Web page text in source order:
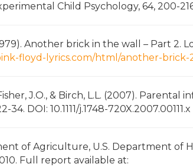
Child Psychology, 64, 200-
Another brick in the wall – Part 2.
floyd-lyrics.com/html/another-brick-
J.O., & Birch, L.L. (2007).
34. DOI: 10.1111/j.1748-720X.2007.00111.x
of Agriculture, U.S. Department of
Full report available at: